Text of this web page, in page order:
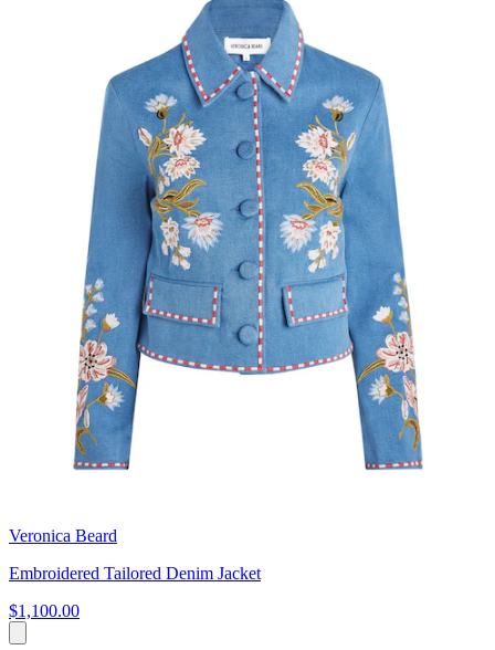
Veronica Beard
Embroidered Tailored Denim Jacket
$1,100.00